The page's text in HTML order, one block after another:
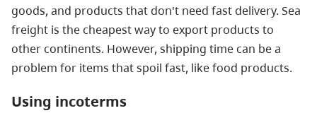
goods, and products that don't need fast delivery. Sea
freight is the cheapest way to export products to
other continents. However, shipping time can be a
problem for items that spoil fast, like food products.
Using incoterms